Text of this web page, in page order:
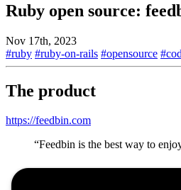
Ruby open source:
Nov 17th, 2023
#ruby #ruby-on-rails #opensource
The product
https://feedbin.com
“Feedbin is the best way to